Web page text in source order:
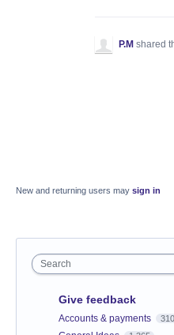
P.M shared
New and returning users may sign in
Search
Give feedback
Accounts & payments 310